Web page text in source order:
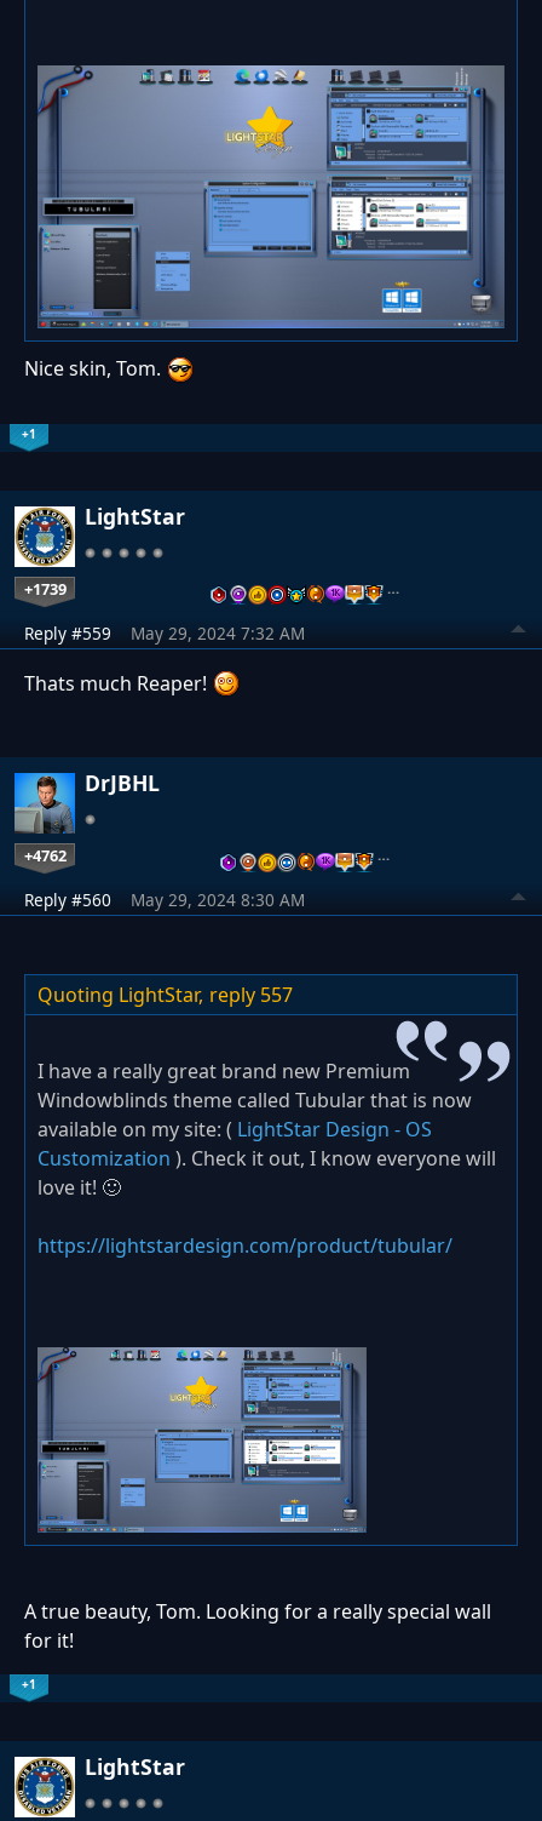
Nice skin, Tom.
+1
LightStar
+1739 …
Reply #559 May 29, 2024 7:32 AM
Thats much Reaper!
DrJBHL
+4762 …
Reply #560 May 29, 2024 8:30 AM
Quoting LightStar, reply 557
I have a really great brand new Premium
Windowblinds theme called Tubular that is now
available on my site: ( LightStar Design - OS
Customization ). Check it out, I know everyone will
love it! 🙂
https://lightstardesign.com/product/tubular/
A true beauty, Tom. Looking for a really special wall
for it!
+1
LightStar